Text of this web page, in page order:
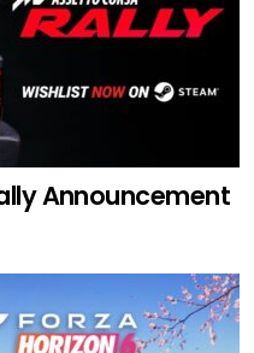
Announcement